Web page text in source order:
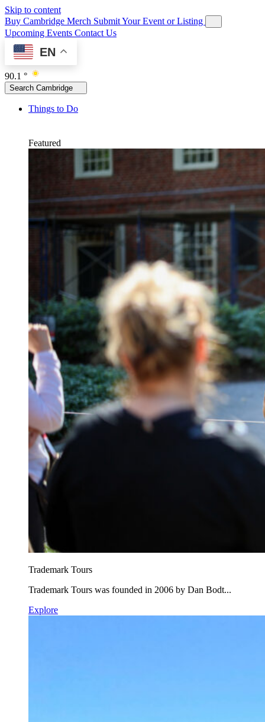
Skip to content
Buy Cambridge Merch Submit Your Event or Listing
Upcoming Events Contact Us
EN
90.1 °
Search Cambridge
Things to Do
Featured
Trademark Tours
Trademark Tours was founded in 2006 by Dan Bodt...
Explore